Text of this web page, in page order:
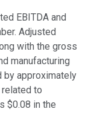
EBITDA and
Adjusted
with the gross
manufacturing
by approximately
to
$0.08 in the